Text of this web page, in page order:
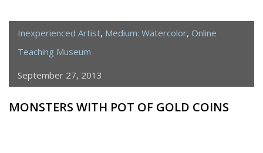
Inexperienced Artist, Medium: Watercolor, Online
Teaching Museum
September 27, 2013
MONSTERS WITH POT OF GOLD COINS